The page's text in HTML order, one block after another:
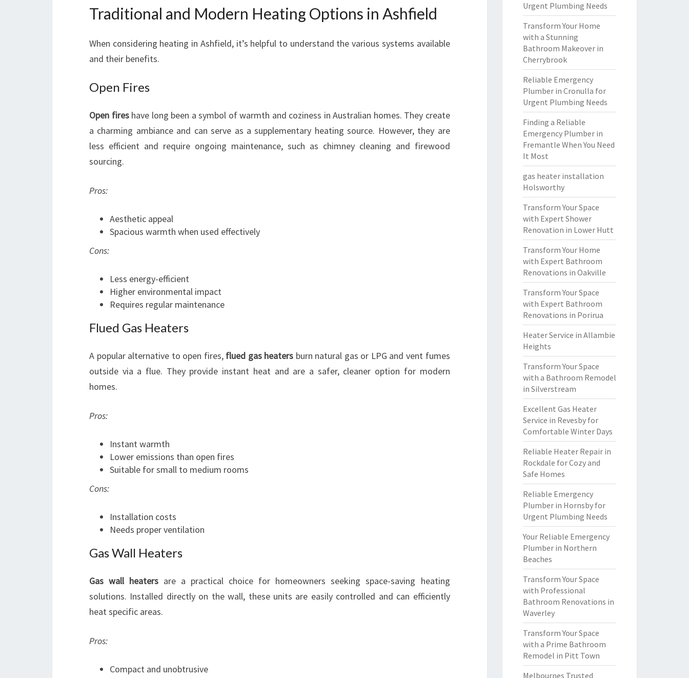
Traditional and Modern Heating Options in Ashfield
When considering heating in Ashfield, it’s helpful to understand the various systems available
and their benefits.
Open Fires
Open fireshave long been a symbol of warmth and coziness in Australian homes. They create
a charming ambiance and can serve as a supplementary heating source. However, they are
less efficient and require ongoing maintenance, such as chimney cleaning and firewood
sourcing.
Pros:
Aesthetic appeal
Spacious warmth when used effectively
Cons:
Less energy-efficient
Higher environmental impact
Requires regular maintenance
Flued Gas Heaters
A popular alternative to open fires, flued gas heaters burn natural gas or LPG and vent fumes
outside via a flue. They provide instant heat and are a safer, cleaner option for modern
homes.
Pros:
Instant warmth
Lower emissions than open fires
Suitable for small to medium rooms
Cons:
Installation costs
Needs proper ventilation
Gas Wall Heaters
Gas wall heaters are a practical choice for homeowners seeking space-saving heating
solutions. Installed directly on the wall, these units are easily controlled and can efficiently
heat specific areas.
Pros:
Compact and unobtrusive
Urgent Plumbing Needs
Transform Your Home
with a Stunning
Bathroom Makeover in
Cherrybrook
Reliable Emergency
Plumber in Cronulla for
Urgent Plumbing Needs
Finding a Reliable
Emergency Plumber in
Fremantle When You Need
It Most
gas heater installation
Holsworthy
Transform Your Space
with Expert Shower
Renovation in Lower Hutt
Transform Your Home
with Expert Bathroom
Renovations in Oakville
Transform Your Space
with Expert Bathroom
Renovations in Porirua
Heater Service in Allambie
Heights
Transform Your Space
with a Bathroom Remodel
in Silverstream
Excellent Gas Heater
Service in Revesby for
Comfortable Winter Days
Reliable Heater Repair in
Rockdale for Cozy and
Safe Homes
Reliable Emergency
Plumber in Hornsby for
Urgent Plumbing Needs
Your Reliable Emergency
Plumber in Northern
Beaches
Transform Your Space
with Professional
Bathroom Renovations in
Waverley
Transform Your Space
with a Prime Bathroom
Remodel in Pitt Town
Melbournes Trusted